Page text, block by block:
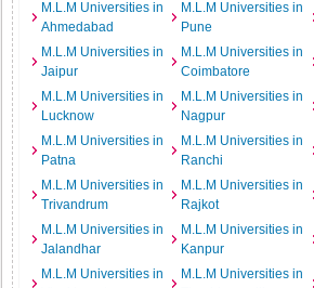
M.L.M Universities in
Ahmedabad
M.L.M Universities in
Pune
M.L.M Universities in
Jaipur
M.L.M Universities in
Coimbatore
M.L.M Universities in
Lucknow
M.L.M Universities in
Nagpur
M.L.M Universities in
Patna
M.L.M Universities in
Ranchi
M.L.M Universities in
Trivandrum
M.L.M Universities in
Rajkot
M.L.M Universities in
Jalandhar
M.L.M Universities in
Kanpur
M.L.M Universities in
M.L.M Universities in